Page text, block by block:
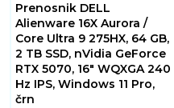
Prenosnik DELL
Alienware 16X Aurora /
Core Ultra 9 275HX, 64 GB,
2 TB SSD, nVidia GeForce
RTX 5070, 16" WQXGA 240
Hz IPS, Windows 11 Pro,
črn